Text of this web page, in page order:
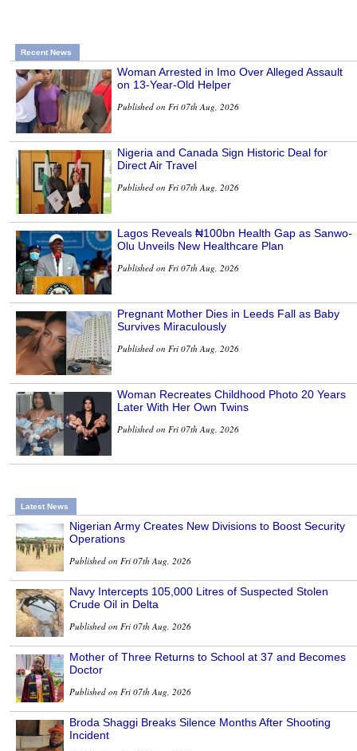
Recent News
Woman Arrested in Imo Over Alleged Assault
on 13-Year-Old Helper
Published on Fri 07th Aug, 2026
Nigeria and Canada Sign Historic Deal for
Direct Air Travel
Published on Fri 07th Aug, 2026
Lagos Reveals ₦100bn Health Gap as Sanwo-
Olu Unveils New Healthcare Plan
Published on Fri 07th Aug, 2026
Pregnant Mother Dies in Leeds Fall as Baby
Survives Miraculously
Published on Fri 07th Aug, 2026
Woman Recreates Childhood Photo 20 Years
Later With Her Own Twins
Published on Fri 07th Aug, 2026
Latest News
Nigerian Army Creates New Divisions to Boost Security
Operations
Published on Fri 07th Aug, 2026
Navy Intercepts 105,000 Litres of Suspected Stolen
Crude Oil in Delta
Published on Fri 07th Aug, 2026
Mother of Three Returns to School at 37 and Becomes
Doctor
Published on Fri 07th Aug, 2026
Broda Shaggi Breaks Silence Months After Shooting
Incident